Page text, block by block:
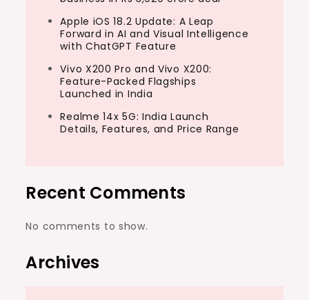
Apple iOS 18.2 Update: A Leap
Forward in AI and Visual Intelligence
with ChatGPT Feature
Vivo X200 Pro and Vivo X200:
Feature-Packed Flagships
Launched in India
Realme 14x 5G: India Launch
Details, Features, and Price Range
Recent Comments
No comments to show.
Archives